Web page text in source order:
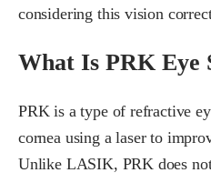
considering this vision
What Is PRK Eye
PRK is a type of refractive
cornea using a laser to
Unlike LASIK, PRK does